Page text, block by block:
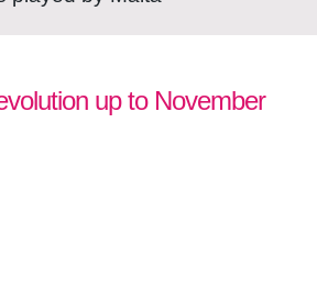
up to November